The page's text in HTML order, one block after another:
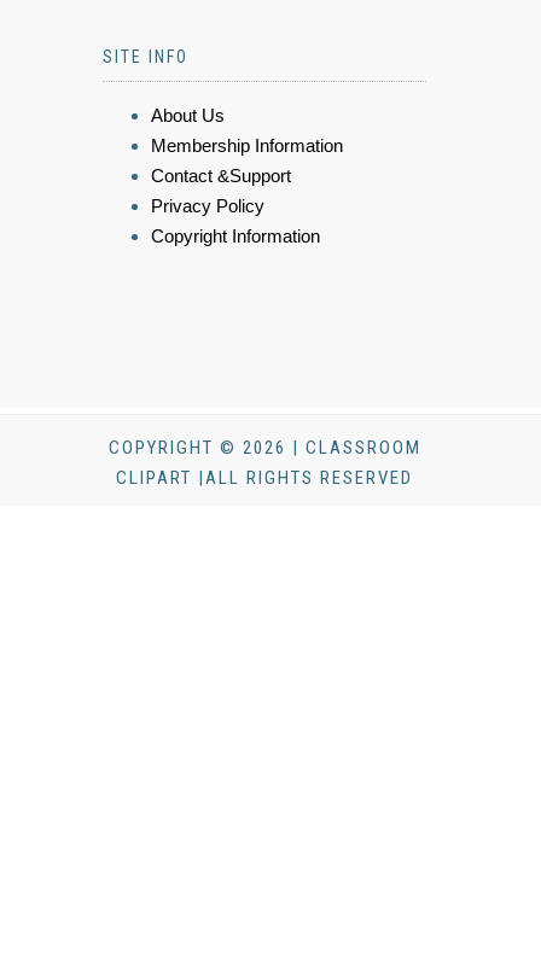
SITE INFO
About Us
Membership Information
Contact &Support
Privacy Policy
Copyright Information
COPYRIGHT © 2026 | CLASSROOM
CLIPART |ALL RIGHTS RESERVED